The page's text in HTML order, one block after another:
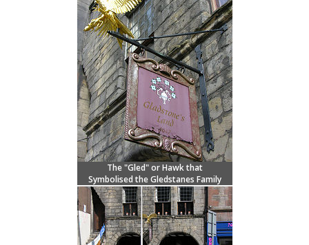
The "Gled" or Hawk that
Symbolised the Gledstanes Family